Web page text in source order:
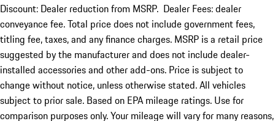
Discount: Dealer reduction from MSRP. Dealer Fees: dealer
conveyance fee. Total price does not include government fees,
titling fee, taxes, and any finance charges. MSRP is a retail price
suggested by the manufacturer and does not include dealer-
installed accessories and other add-ons. Price is subject to
change without notice, unless otherwise stated. All vehicles
subject to prior sale. Based on EPA mileage ratings. Use for
comparison purposes only. Your mileage will vary for many reasons,